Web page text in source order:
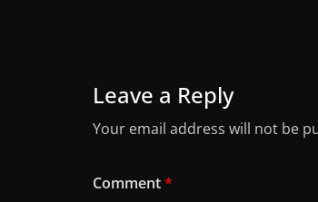
Leave a Reply
Your email address will not be
Comment*